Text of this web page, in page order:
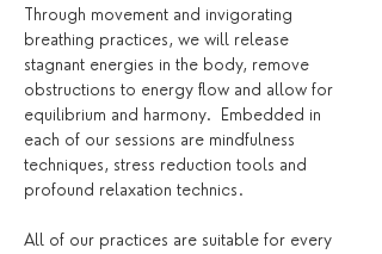
Through movement and invigorating
breathing practices, we will release
stagnant energies in the body, remove
obstructions to energy flow and allow for
equilibrium and harmony.  Embedded in
each of our sessions are mindfulness
techniques, stress reduction tools and
profound relaxation technics.
All of our practices are suitable for every